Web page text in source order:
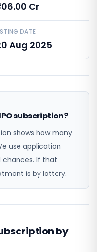
Cr
DATE
Aug 2025
subscription?
shows how many
use application
chances. If that
is by lottery.
by